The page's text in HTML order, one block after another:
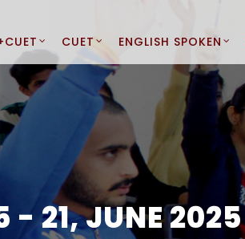
CUET ENGLISH SPOKEN
- 21, JUNE 2025